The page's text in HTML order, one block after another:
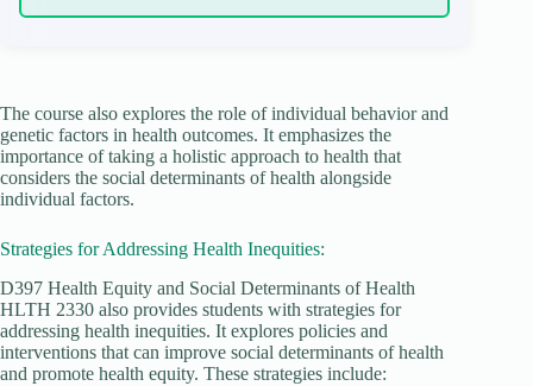
The course also explores the role of individual behavior and
genetic factors in health outcomes. It emphasizes the
importance of taking a holistic approach to health that
considers the social determinants of health alongside
individual factors.
Strategies for Addressing Health Inequities:
D397 Health Equity and Social Determinants of Health
HLTH 2330 also provides students with strategies for
addressing health inequities. It explores policies and
interventions that can improve social determinants of health
and promote health equity. These strategies include: